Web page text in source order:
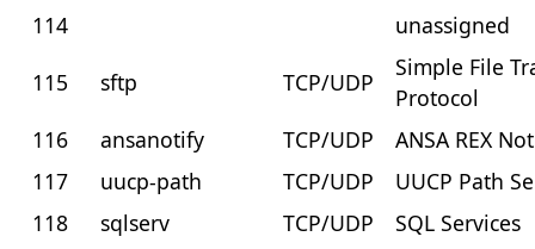
114
unassigned
115
sftp TCP/UDP
Simple File
Protocol
116
ansanotify TCP/UDP
ANSA REX
117
uucp-path TCP/UDP
UUCP Path
118
sqlserv TCP/UDP SQL Services